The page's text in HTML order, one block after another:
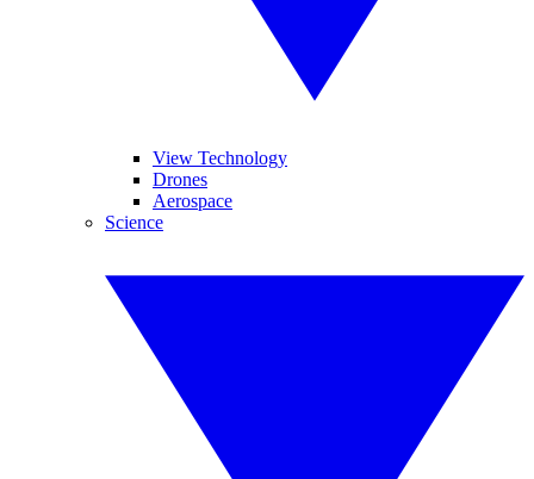
View Technology
Drones
Aerospace
Science